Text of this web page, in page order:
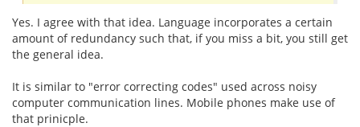
Yes. I agree with that idea. Language incorporates a certain
amount of redundancy such that, if you miss a bit, you still get
the general idea.
It is similar to "error correcting codes" used across noisy
computer communication lines. Mobile phones make use of
that prinicple.